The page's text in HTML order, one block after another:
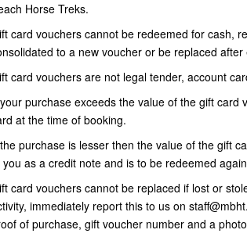
Horse Treks.
card vouchers cannot be redeemed for cash,
to a new voucher or be replaced after
card vouchers are not legal tender, account
purchase exceeds the value of the gift card
at the time of booking.
purchase is lesser then the value of the gift
you as a credit note and is to be redeemed
card vouchers cannot be replaced if lost or
immediately report this to us on
of purchase, gift voucher number and a